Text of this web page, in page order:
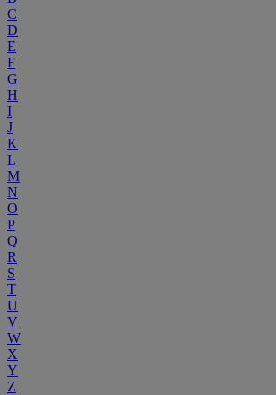
C
D
E
F
G
H
I
J
K
L
M
N
O
P
Q
R
S
T
U
V
W
X
Y
Z